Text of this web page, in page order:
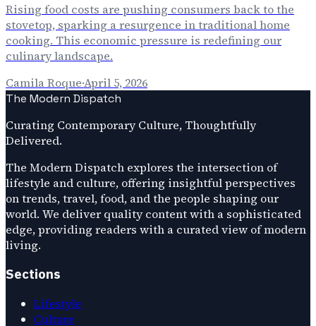
Rising food costs are pushing consumers back to the
stovetop, sparking a resurgence in traditional home
cooking. This economic pressure is redefining our
culinary landscape.
Camila Roque·April 5, 2026
The Modern Dispatch
Curating Contemporary Culture, Thoughtfully
Delivered.
The Modern Dispatch explores the intersection of
lifestyle and culture, offering insightful perspectives
on trends, travel, food, and the people shaping our
world. We deliver quality content with a sophisticated
edge, providing readers with a curated view of modern
living.
Sections
Lifestyle
Culture